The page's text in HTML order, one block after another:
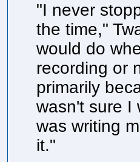
"I never
the time,"
would do
recording or
primarily
wasn't sure I
was writing
it."